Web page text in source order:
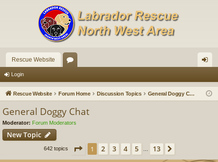
Rescue Website
u in
Login
Rescue Website Forum Home Discussion Topics General Doggy Chat
General Doggy Chat
Moderator: Forum Moderators
New Topic
642 topics Page 1of13
1 2 3 4 5 13